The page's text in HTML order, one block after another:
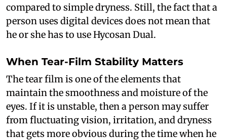
compared to simple dryness. Still, the fact that a
person uses digital devices does not mean that
he or she has to use Hycosan Dual.
When Tear-Film Stability Matters
The tear film is one of the elements that
maintain the smoothness and moisture of the
eyes. If it is unstable, then a person may suffer
from fluctuating vision, irritation, and dryness
that gets more obvious during the time when he